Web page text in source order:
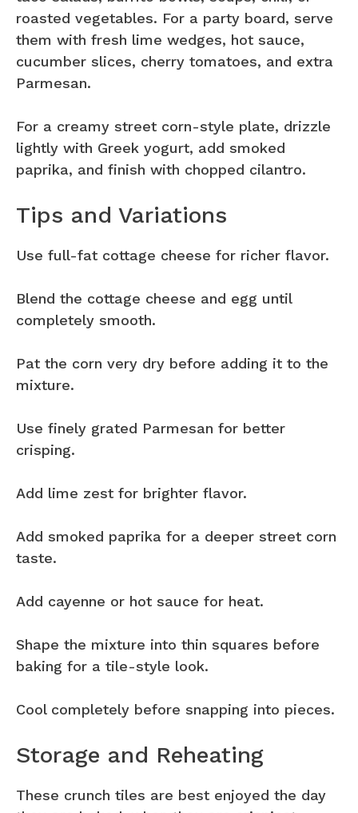
roasted vegetables. For a party board, serve
them with fresh lime wedges, hot sauce,
cucumber slices, cherry tomatoes, and extra
Parmesan.
For a creamy street corn-style plate, drizzle
lightly with Greek yogurt, add smoked
paprika, and finish with chopped cilantro.
Tips and Variations
Use full-fat cottage cheese for richer flavor.
Blend the cottage cheese and egg until
completely smooth.
Pat the corn very dry before adding it to the
mixture.
Use finely grated Parmesan for better
crisping.
Add lime zest for brighter flavor.
Add smoked paprika for a deeper street corn
taste.
Add cayenne or hot sauce for heat.
Shape the mixture into thin squares before
baking for a tile-style look.
Cool completely before snapping into pieces.
Storage and Reheating
These crunch tiles are best enjoyed the day